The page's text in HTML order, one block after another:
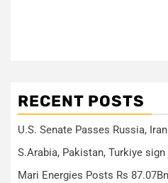
RECENT POSTS
U.S. Senate Passes Russia,
S.Arabia, Pakistan, Turkiye
Mari Energies Posts Rs